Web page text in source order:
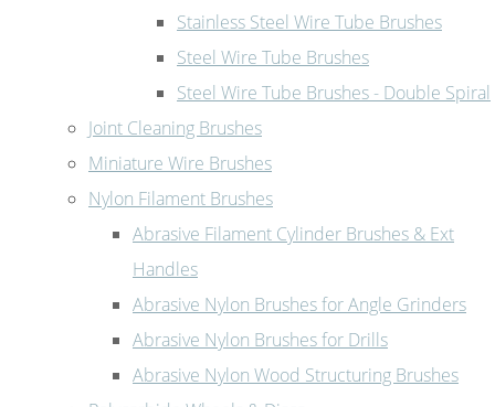
Stainless Steel Wire Tube Brushes
Steel Wire Tube Brushes
Steel Wire Tube Brushes - Double Spiral
Joint Cleaning Brushes
Miniature Wire Brushes
Nylon Filament Brushes
Abrasive Filament Cylinder Brushes & Ext
Handles
Abrasive Nylon Brushes for Angle Grinders
Abrasive Nylon Brushes for Drills
Abrasive Nylon Wood Structuring Brushes